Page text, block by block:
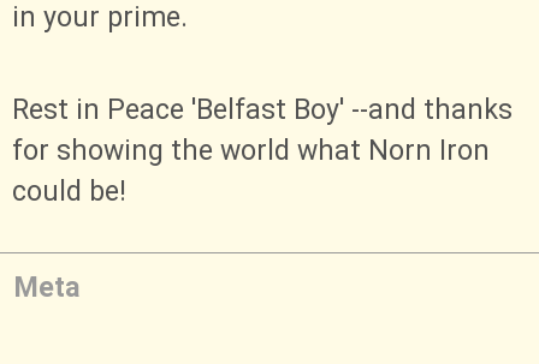
in your prime.
Rest in Peace 'Belfast Boy' --and thanks
for showing the world what Norn Iron
could be!
Meta